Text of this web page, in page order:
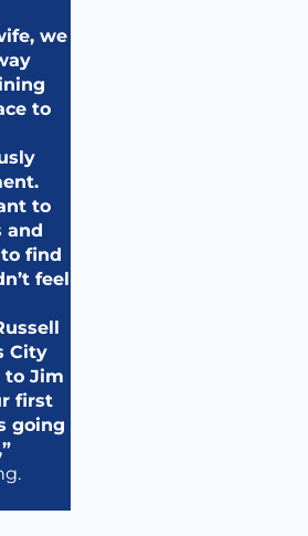
we
to
to
and
find
feel
City
to Jim
first
going